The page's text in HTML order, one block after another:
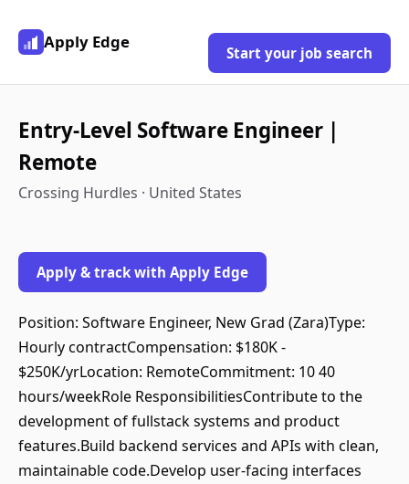
Apply Edge
Start your job search
Entry-Level Software Engineer |
Remote
Crossing Hurdles · United States
Apply & track with Apply Edge
Position: Software Engineer, New Grad (Zara)Type:
Hourly contractCompensation: $180K -
$250K/yrLocation: RemoteCommitment: 10 40
hours/weekRole ResponsibilitiesContribute to the
development of fullstack systems and product
features.Build backend services and APIs with clean,
maintainable code.Develop user-facing interfaces